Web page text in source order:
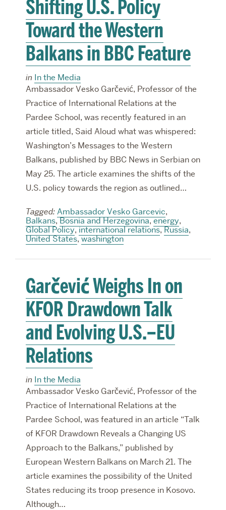
Shifting U.S. Policy
Toward the Western
Balkans in BBC Feature
in In the Media
Ambassador Vesko Garčević, Professor of the
Practice of International Relations at the
Pardee School, was recently featured in an
article titled, Said Aloud what was whispered:
Washington’s Messages to the Western
Balkans, published by BBC News in Serbian on
May 25. The article examines the shifts of the
U.S. policy towards the region as outlined…
Tagged: Ambassador Vesko Garcevic,
Balkans,Bosnia and Herzegovina,energy,
Global Policy,international relations,Russia,
United States,washington
Garčević Weighs In on
KFOR Drawdown Talk
and Evolving U.S.–EU
Relations
in In the Media
Ambassador Vesko Garčević, Professor of the
Practice of International Relations at the
Pardee School, was featured in an article “Talk
of KFOR Drawdown Reveals a Changing US
Approach to the Balkans,” published by
European Western Balkans on March 21. The
article examines the possibility of the United
States reducing its troop presence in Kosovo.
Although…